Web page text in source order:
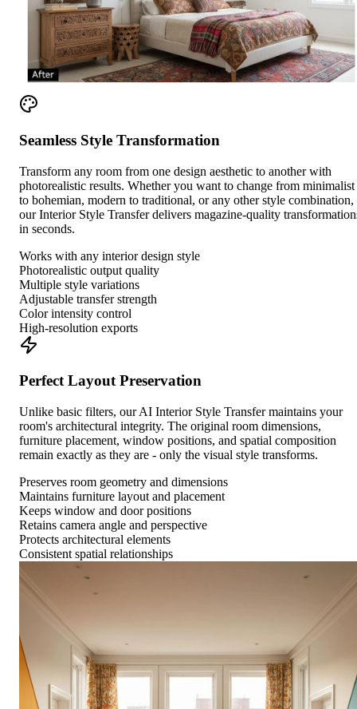
Seamless Style Transformation
Transform any room from one design aesthetic to another with
photorealistic results. Whether you want to change from minimalist
to bohemian, modern to traditional, or any other style combination,
our Interior Style Transfer delivers magazine-quality
in seconds.
Works with any interior design style
Photorealistic output quality
Multiple style variations
Adjustable transfer strength
Color intensity control
High-resolution exports
Perfect Layout Preservation
Unlike basic filters, our AI Interior Style Transfer maintains your
room's architectural integrity. The original room dimensions,
furniture placement, window positions, and spatial composition
remain exactly as they are - only the visual style transforms.
Preserves room geometry and dimensions
Maintains furniture layout and placement
Keeps window and door positions
Retains camera angle and perspective
Protects architectural elements
Consistent spatial relationships